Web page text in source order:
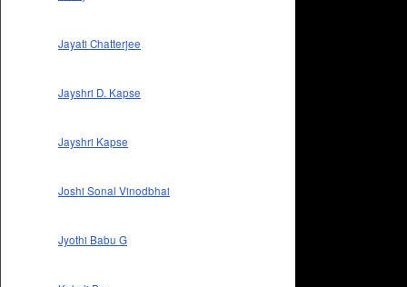
Jayati Chatterjee
Jayshri D. Kapse
Jayshri Kapse
Joshi Sonal Vinodbhai
Jyothi Babu G